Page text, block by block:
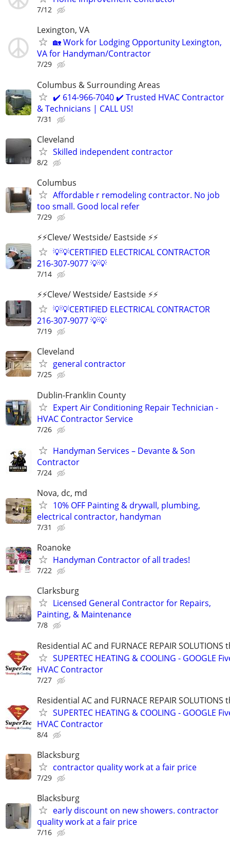
7/12
Lexington, VA
🏡 Work for Lodging Opportunity Lexington,
VA for Handyman/Contractor
7/29
Columbus & Surrounding Areas
✔️ 614-966-7040 ✔️ Trusted HVAC Contractor
& Technicians | CALL US!
7/31
Cleveland
Skilled independent contractor
8/2
Columbus
Affordable r remodeling contractor. No job
too small. Good local refer
7/29
⚡️⚡️Cleve/ Westside/ Eastside ⚡️⚡️
💡💡CERTIFIED ELECTRICAL CONTRACTOR
216-307-9077 💡💡
7/14
⚡️⚡️Cleve/ Westside/ Eastside ⚡️⚡️
💡💡CERTIFIED ELECTRICAL CONTRACTOR
216-307-9077 💡💡
7/19
Cleveland
general contractor
7/25
Dublin-Franklin County
Expert Air Conditioning Repair Technician -
HVAC Contractor Service
7/26
Handyman Services – Devante & Son
Contractor
7/24
Nova, dc, md
10% OFF Painting & drywall, plumbing,
electrical contractor, handyman
7/31
Roanoke
Handyman Contractor of all trades!
7/22
Clarksburg
Licensed General Contractor for Repairs,
Painting, & Maintenance
7/8
Residential AC and FURNACE REPAIR
SUPERTEC HEATING & COOLING - GOOGLE
HVAC Contractor
7/27
Residential AC and FURNACE REPAIR
SUPERTEC HEATING & COOLING - GOOGLE
HVAC Contractor
8/4
Blacksburg
contractor quality work at a fair price
7/29
Blacksburg
early discount on new showers. contractor
quality work at a fair price
7/16